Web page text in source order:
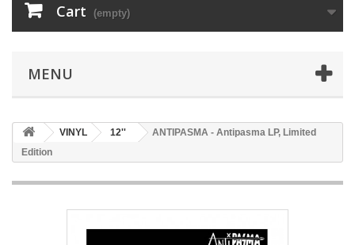
Cart (empty)
MENU
VINYL 12''
ANTIPASMA - Antipasma LP, Limited
Edition